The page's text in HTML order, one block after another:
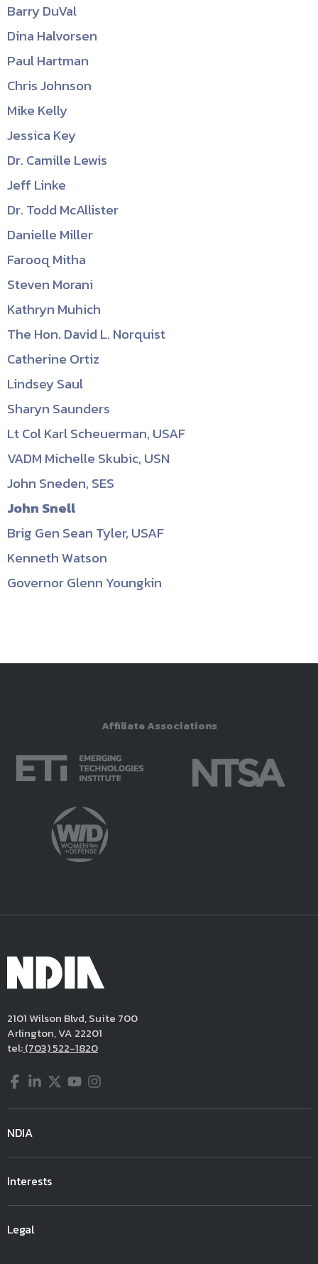
Barry DuVal
Dina Halvorsen
Paul Hartman
Chris Johnson
Mike Kelly
Jessica Key
Dr. Camille Lewis
Jeff Linke
Dr. Todd McAllister
Danielle Miller
Farooq Mitha
Steven Morani
Kathryn Muhich
The Hon. David L. Norquist
Catherine Ortiz
Lindsey Saul
Sharyn Saunders
Lt Col Karl Scheuerman, USAF
VADM Michelle Skubic, USN
John Sneden, SES
John Snell
Brig Gen Sean Tyler, USAF
Kenneth Watson
Governor Glenn Youngkin
Affiliate Associations
2101 Wilson Blvd, Suite 700
Arlington, VA 22201
tel:(703) 522-1820
Facebook
LinkedIn
Twitter
YouTube
Instagram
NDIA
Interests
Legal